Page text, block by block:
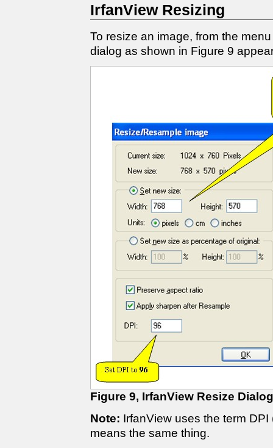
IrfanView Resizing
To resize an image, from the
dialog as shown in Figure 9
Figure 9, IrfanView Resize Dialog
Note: IrfanView uses the term
means the same thing.